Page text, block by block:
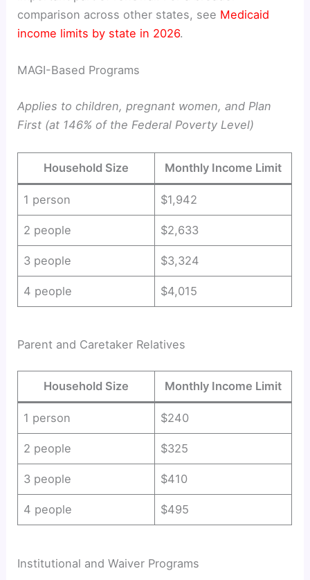
comparison across other states, see Medicaid
income limits by state in 2026.
MAGI-Based Programs
Applies to children, pregnant women, and Plan
First (at 146% of the Federal Poverty Level)
Household Size Monthly Income Limit
1 person $1,942
2 people $2,633
3 people $3,324
4 people $4,015
Parent and Caretaker Relatives
Household Size Monthly Income Limit
1 person $240
2 people $325
3 people $410
4 people $495
Institutional and Waiver Programs